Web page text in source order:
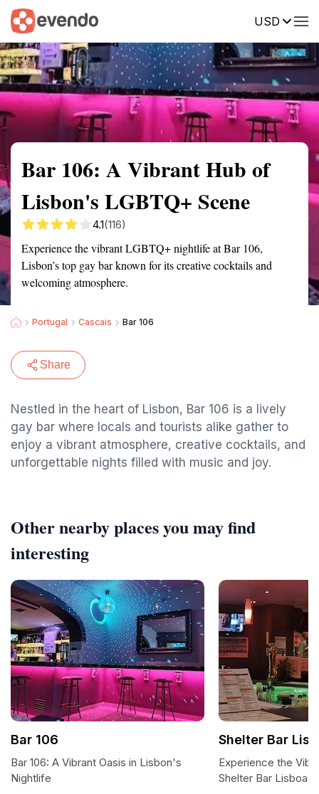
USD
Summary Map Reviews
Bar 106: A Vibrant Hub of
Lisbon's LGBTQ+ Scene
4.1(116)
Experience the vibrant LGBTQ+ nightlife at Bar 106,
Lisbon’s top gay bar known for its creative cocktails and
welcoming atmosphere.
Portugal Cascais Bar 106
Share
Nestled in the heart of Lisbon, Bar 106 is a lively
gay bar where locals and tourists alike gather to
enjoy a vibrant atmosphere, creative cocktails, and
unforgettable nights filled with music and joy.
Other nearby places you may find
interesting
Bar 106
Bar 106: A Vibrant Oasis in Lisbon's
Nightlife
Shelter Bar
Experience the
Shelter Bar Lisboa